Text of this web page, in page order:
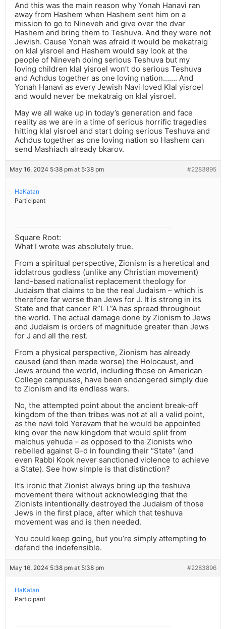
And this was the main reason why Yonah Hanavi ran
away from Hashem when Hashem sent him on a
mission to go to Nineveh and give over the dvar
Hashem and bring them to Teshuva. And they were not
Jewish. Cause Yonah was afraid it would be mekatraig
on klal yisroel and Hashem would say look at the
people of Nineveh doing serious Teshuva but my
loving children klal yisroel won’t do serious Teshuva
and Achdus together as one loving nation……. And
Yonah Hanavi as every Jewish Navi loved Klal yisroel
and would never be mekatraig on klal yisroel.
May we all wake up in today’s generation and face
reality as we are in a time of serious horrific tragedies
hitting klal yisroel and start doing serious Teshuva and
Achdus together as one loving nation so Hashem can
send Mashiach already bkarov.
May 16, 2024 5:38 pm at 5:38 pm #2283895
HaKatan
Participant
Square Root:
What I wrote was absolutely true.
From a spiritual perspective, Zionism is a heretical and
idolatrous godless (unlike any Christian movement)
land-based nationalist replacement theology for
Judaism that claims to be the real Judaism – which is
therefore far worse than Jews for J. It is strong in its
State and that cancer R”L L”A has spread throughout
the world. The actual damage done by Zionism to Jews
and Judaism is orders of magnitude greater than Jews
for J and all the rest.
From a physical perspective, Zionism has already
caused (and then made worse) the Holocaust, and
Jews around the world, including those on American
College campuses, have been endangered simply due
to Zionism and its endless wars.
No, the attempted point about the ancient break-off
kingdom of the then tribes was not at all a valid point,
as the navi told Yeravam that he would be appointed
king over the new kingdom that would split from
malchus yehuda – as opposed to the Zionists who
rebelled against G-d in founding their “State” (and
even Rabbi Kook never sanctioned violence to achieve
a State). See how simple is that distinction?
It’s ironic that Zionist always bring up the teshuva
movement there without acknowledging that the
Zionists intentionally destroyed the Judaism of those
Jews in the first place, after which that teshuva
movement was and is then needed.
You could keep going, but you’re simply attempting to
defend the indefensible.
May 16, 2024 5:38 pm at 5:38 pm #2283896
HaKatan
Participant